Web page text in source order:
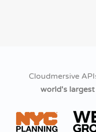
Cloudmersive
world's largest